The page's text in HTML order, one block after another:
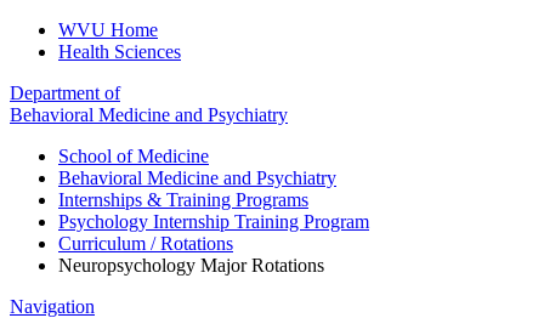
WVU Home
Health Sciences
Department of
Behavioral Medicine and Psychiatry
School of Medicine
Behavioral Medicine and Psychiatry
Internships & Training Programs
Psychology Internship Training Program
Curriculum / Rotations
Neuropsychology Major Rotations
Navigation